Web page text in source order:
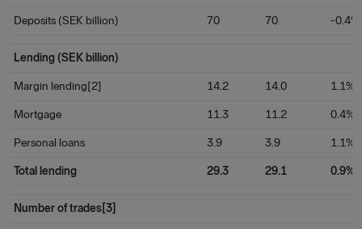
Deposits (SEK billion) 70 70 -0.4%
Lending (SEK billion)
Margin lending[2] 14.2 14.0 1.1%
Mortgage 11.3 11.2 0.4%
Personal loans 3.9 3.9 1.1%
Total lending 29.3 29.1 0.9%
Number of trades[3]